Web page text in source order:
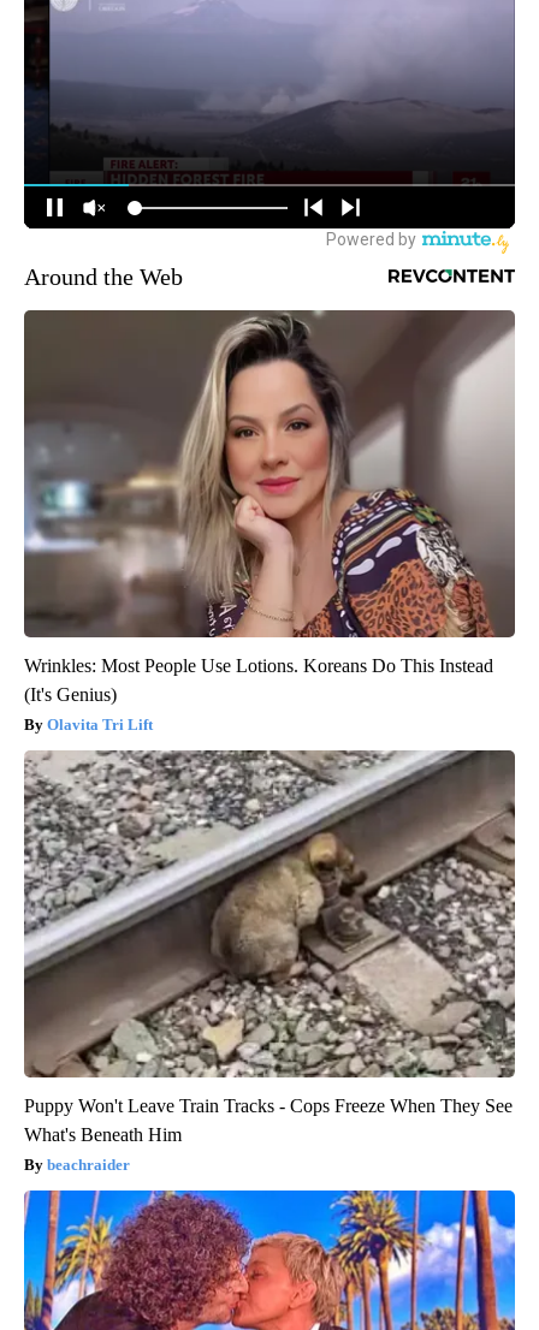
Around the Web
Wrinkles: Most People Use Lotions. Koreans Do This Instead
(It's Genius)
Olavita Tri Lift
Puppy Won't Leave Train Tracks - Cops Freeze When They See
What's Beneath Him
beachraider